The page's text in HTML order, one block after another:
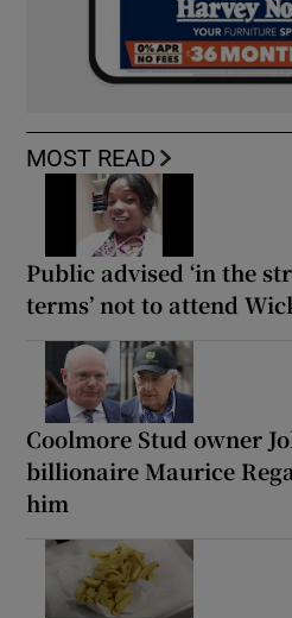
MOST READ
Public advised ‘in the
terms’ not to attend
Coolmore Stud owner
billionaire Maurice
him